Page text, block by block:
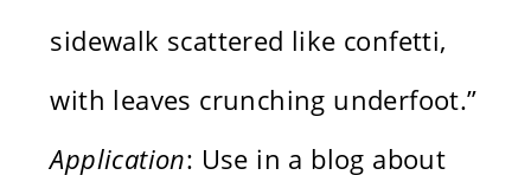
sidewalk scattered like confetti,
with leaves crunching underfoot.”
Application: Use in a blog about